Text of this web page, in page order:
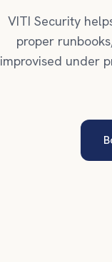
VITI Security
proper
improvised under